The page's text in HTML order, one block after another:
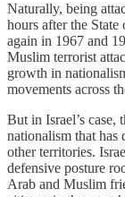
Naturally, being
hours after the State
again in 1967 and
Muslim terrorist
growth in
movements across
But in Israel’s case,
nationalism that has
other territories.
defensive posture
Arab and Muslim